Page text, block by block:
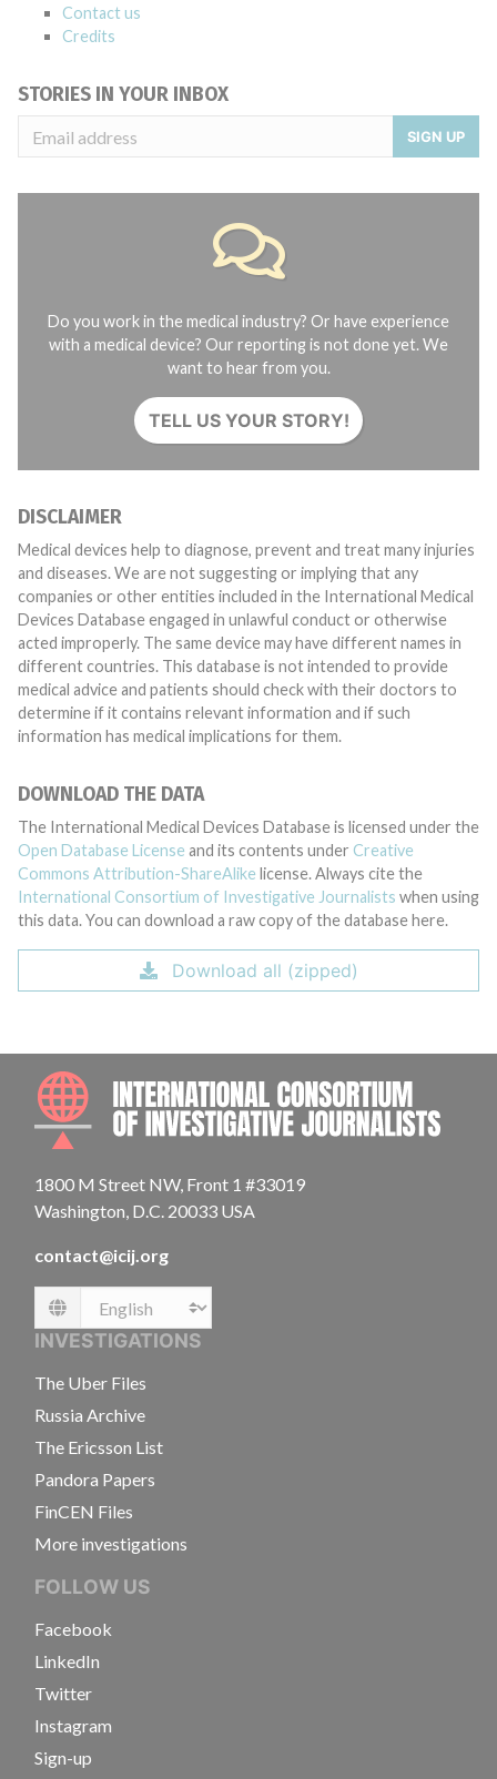
Contact us
Credits
STORIES IN YOUR INBOX
SIGN UP
Do you work in the medical industry? Or have experience
with a medical device? Our reporting is not done yet. We
want to hear from you.
TELL US YOUR STORY!
DISCLAIMER
Medical devices help to diagnose, prevent and treat many injuries
and diseases. We are not suggesting or implying that any
companies or other entities included in the International Medical
Devices Database engaged in unlawful conduct or otherwise
acted improperly. The same device may have different names in
different countries. This database is not intended to provide
medical advice and patients should check with their doctors to
determine if it contains relevant information and if such
information has medical implications for them.
DOWNLOAD THE DATA
The International Medical Devices Database is licensed under the
Open Database License and its contents under Creative
Commons Attribution-ShareAlike license. Always cite the
International Consortium of Investigative Journalists when using
this data. You can download a raw copy of the database here.
Download all (zipped)
1800 M Street NW, Front 1 #33019
Washington, D.C. 20033 USA
contact@icij.org
Language
INVESTIGATIONS
The Uber Files
Russia Archive
The Ericsson List
Pandora Papers
FinCEN Files
More investigations
FOLLOW US
Facebook
LinkedIn
Twitter
Instagram
Sign-up